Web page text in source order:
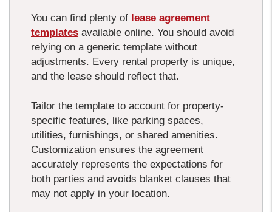
You can find plenty of lease agreement
templates available online. You should avoid
relying on a generic template without
adjustments. Every rental property is unique,
and the lease should reflect that.
Tailor the template to account for property-
specific features, like parking spaces,
utilities, furnishings, or shared amenities.
Customization ensures the agreement
accurately represents the expectations for
both parties and avoids blanket clauses that
may not apply in your location.